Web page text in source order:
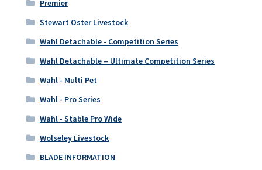
Premier
Stewart Oster Livestock
Wahl Detachable - Competition Series
Wahl Detachable – Ultimate Competition Series
Wahl - Multi Pet
Wahl - Pro Series
Wahl - Stable Pro Wide
Wolseley Livestock
BLADE INFORMATION